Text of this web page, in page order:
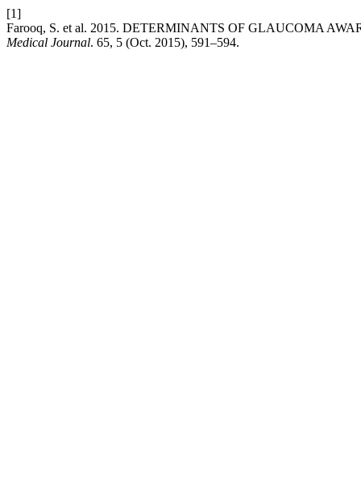
[1]
Farooq, S. et al. 2015. DETERMINANTS OF GLAUCOMA
Medical Journal. 65, 5 (Oct. 2015), 591–594.